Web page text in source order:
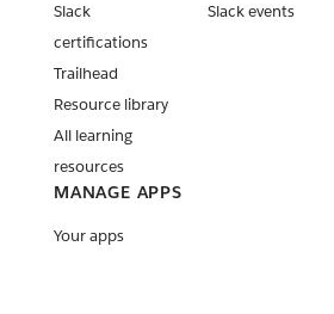
Slack
certifications
Trailhead
Resource library
All learning
resources
Slack events
MANAGE APPS
Your apps